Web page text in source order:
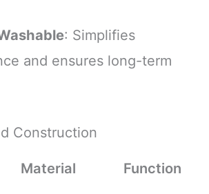
: Simplifies
and ensures long-term
Construction
Material Function